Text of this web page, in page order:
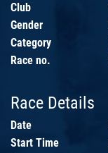
Club
Gender
Category
Race no.
Race Details
Date
Start Time